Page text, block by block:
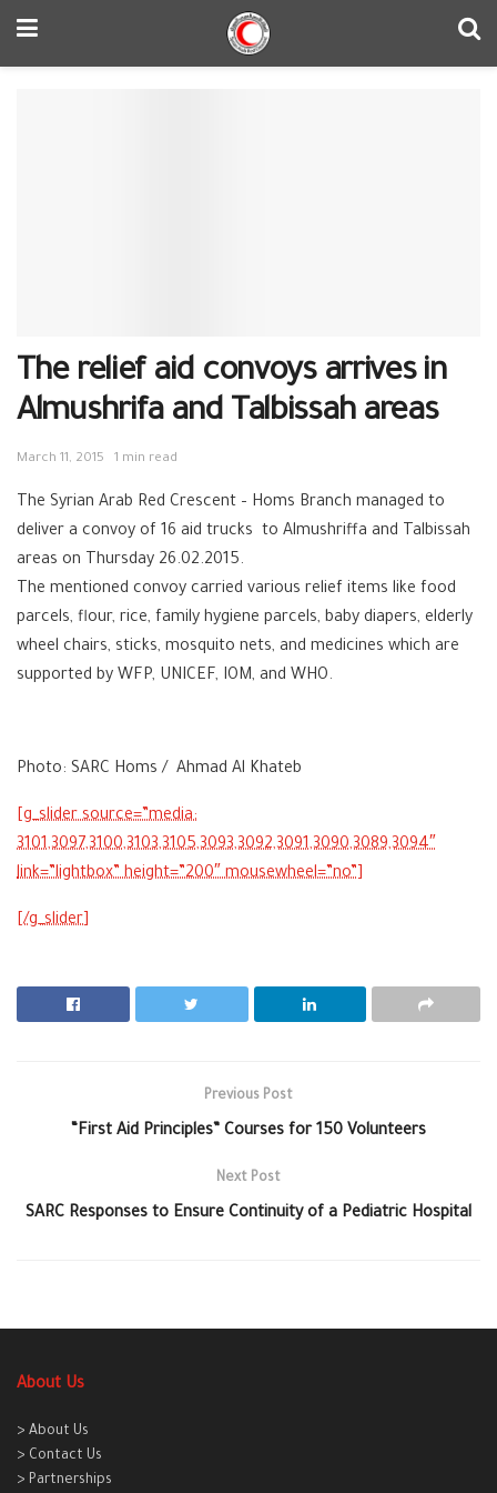
The relief aid convoys arrives in
Almushrifa and Talbissah areas
March 11, 2015 1 min read
The Syrian Arab Red Crescent – Homs Branch managed to
deliver a convoy of 16 aid trucks to Almushriffa and Talbissah
areas on Thursday 26.02.2015.
The mentioned convoy carried various relief items like food
parcels, flour, rice, family hygiene parcels, baby diapers, elderly
wheel chairs, sticks, mosquito nets, and medicines which are
supported by WFP, UNICEF, IOM, and WHO.
Photo: SARC Homs / Ahmad Al Khateb
3101,3097,3100,3103,3105,3093,3092,3091,3090,3089,3094″
link=”lightbox” height=”200″ mousewheel=”no”]
[/g_slider]
Previous Post
“First Aid Principles” Courses for 150 Volunteers
Next Post
SARC Responses to Ensure Continuity of a Pediatric Hospital
About Us
> About Us
> Contact Us
> Partnerships